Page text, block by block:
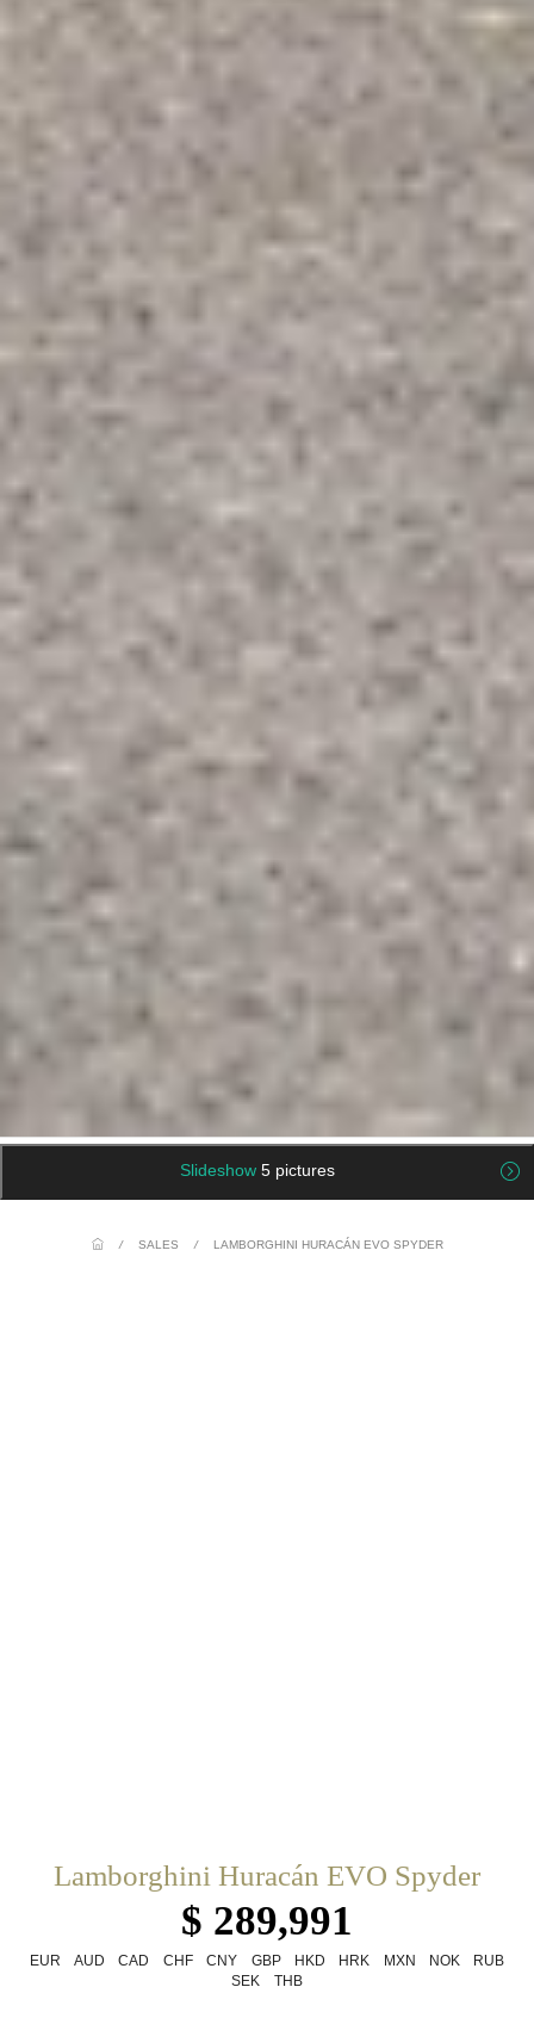
Slideshow 5 pictures
/ SALES / LAMBORGHINI HURACÁN EVO SPYDER
Lamborghini Huracán EVO Spyder
$ 289,991
EUR AUD CAD CHF CNY GBP HKD HRK MXN NOK
RUB
SEK
THB